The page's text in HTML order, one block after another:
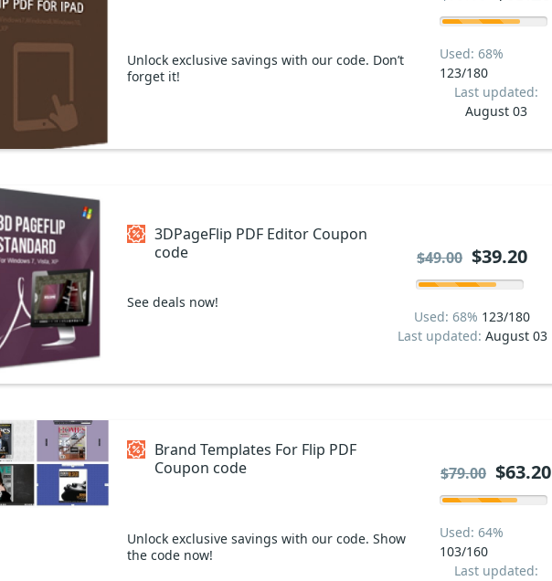
Unlock exclusive savings with our code. Don’t
forget it!
Used: 68%
123/180
Last updated:
August 03
3DPageFlip PDF Editor Coupon
code
See deals now!
Used: 68% 123/180
Last updated: August 03
$49.00 $39.20
Brand Templates For Flip PDF
Coupon code
Unlock exclusive savings with our code. Show
the code now!
Used: 64%
103/160
Last updated:
$79.00 $63.20